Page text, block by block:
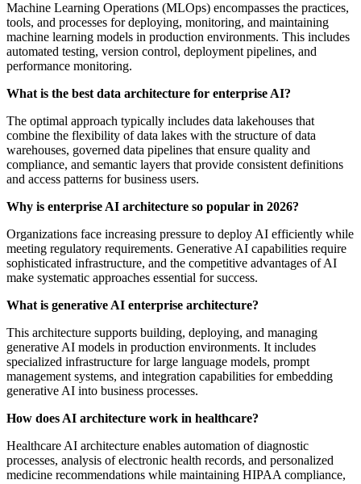
Machine Learning Operations (MLOps) encompasses the practices,
tools, and processes for deploying, monitoring, and maintaining
machine learning models in production environments. This includes
automated testing, version control, deployment pipelines, and
performance monitoring.
What is the best data architecture for enterprise AI?
The optimal approach typically includes data lakehouses that
combine the flexibility of data lakes with the structure of data
warehouses, governed data pipelines that ensure quality and
compliance, and semantic layers that provide consistent definitions
and access patterns for business users.
Why is enterprise AI architecture so popular in 2026?
Organizations face increasing pressure to deploy AI efficiently while
meeting regulatory requirements. Generative AI capabilities require
sophisticated infrastructure, and the competitive advantages of AI
make systematic approaches essential for success.
What is generative AI enterprise architecture?
This architecture supports building, deploying, and managing
generative AI models in production environments. It includes
specialized infrastructure for large language models, prompt
management systems, and integration capabilities for embedding
generative AI into business processes.
How does AI architecture work in healthcare?
Healthcare AI architecture enables automation of diagnostic
processes, analysis of electronic health records, and personalized
medicine recommendations while maintaining HIPAA compliance,